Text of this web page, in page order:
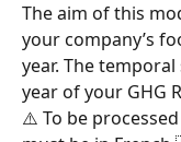
The aim of this
your company’s
year. The
year of your GHG
⚠️ To be